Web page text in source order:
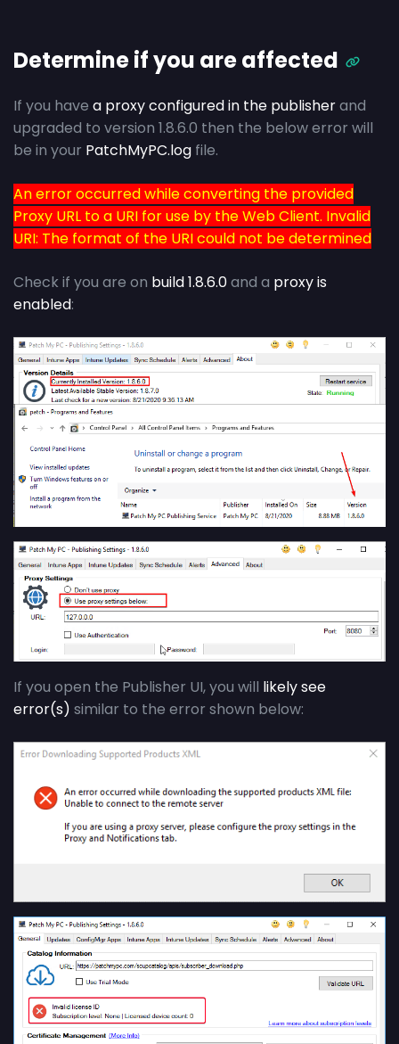
Determine if you are affected
If you have a proxy configured in the publisherand
upgraded to version 1.8.6.0 then the below error will
be in your PatchMyPC.log file.
An error occurred while converting the provided
Proxy URL to a URI for use by the Web Client. Invalid
URI: The format of the URI could not be determined
Check if you are on build 1.8.6.0and a proxy is
enabled:
If you open the Publisher UI, you will likely see
error(s) similar to the error shown below: